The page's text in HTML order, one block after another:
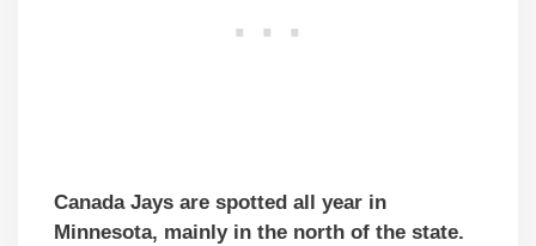
Canada Jays are spotted all year in
Minnesota, mainly in the north of the state.